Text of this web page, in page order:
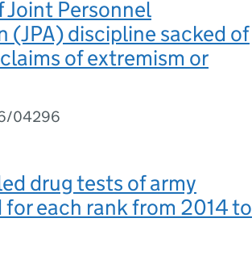
Personnel
(JPA) discipline sacked of
of extremism or
04296
drug tests of army
for each rank from 2014 to